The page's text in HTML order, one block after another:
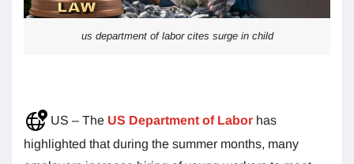
us department of labor cites surge in child
US – The US Department of Labor has
highlighted that during the summer months, many